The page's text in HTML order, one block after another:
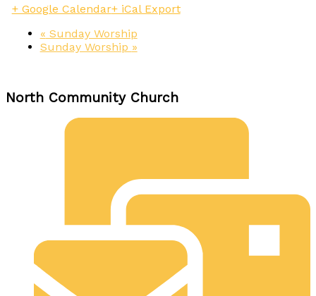
+ Google Calendar+ iCal Export
« Sunday Worship
Sunday Worship »
North Community Church